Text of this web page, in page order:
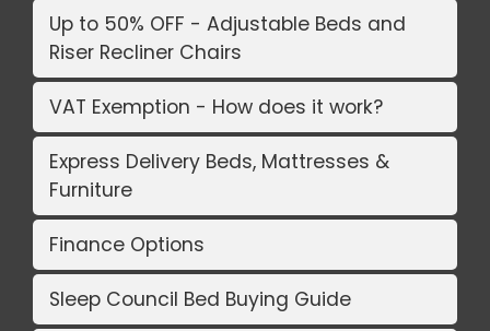
Up to 50% OFF - Adjustable Beds and
Riser Recliner Chairs
VAT Exemption - How does it work?
Express Delivery Beds, Mattresses &
Furniture
Finance Options
Sleep Council Bed Buying Guide